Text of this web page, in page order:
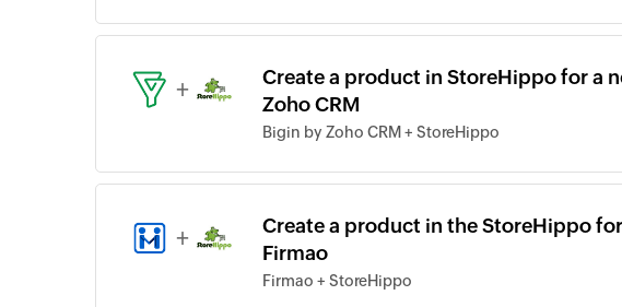
+
Create a product in StoreHippo for a
Zoho CRM
Bigin by Zoho CRM + StoreHippo
+
Create a product in the StoreHippo
Firmao
Firmao + StoreHippo